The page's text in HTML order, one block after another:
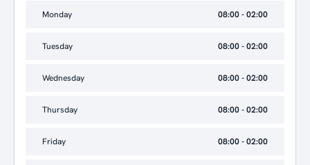
Monday 08:00 - 02:00
Tuesday 08:00 - 02:00
Wednesday 08:00 - 02:00
Thursday 08:00 - 02:00
Friday 08:00 - 02:00